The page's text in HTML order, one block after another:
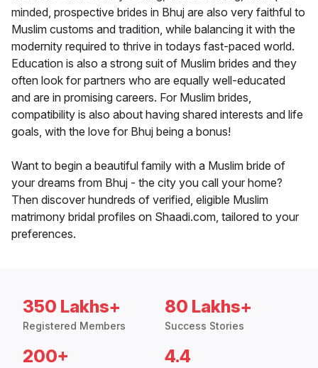
minded, prospective brides in Bhuj are also very faithful to
Muslim customs and tradition, while balancing it with the
modernity required to thrive in todays fast-paced world.
Education is also a strong suit of Muslim brides and they
often look for partners who are equally well-educated
and are in promising careers. For Muslim brides,
compatibility is also about having shared interests and life
goals, with the love for Bhuj being a bonus!
Want to begin a beautiful family with a Muslim bride of
your dreams from Bhuj - the city you call your home?
Then discover hundreds of verified, eligible Muslim
matrimony bridal profiles on Shaadi.com, tailored to your
preferences.
350 Lakhs+
Registered Members
80 Lakhs+
Success Stories
200+ 4.4